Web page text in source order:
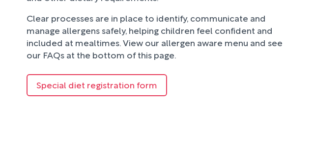
Clear processes are in place to identify, communicate and
manage allergens safely, helping children feel confident and
included at mealtimes. View our allergen aware menu and see
our FAQs at the bottom of this page.
Special diet registration form